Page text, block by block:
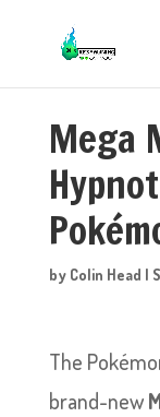
Mega
by Colin Head |
The
brand-new